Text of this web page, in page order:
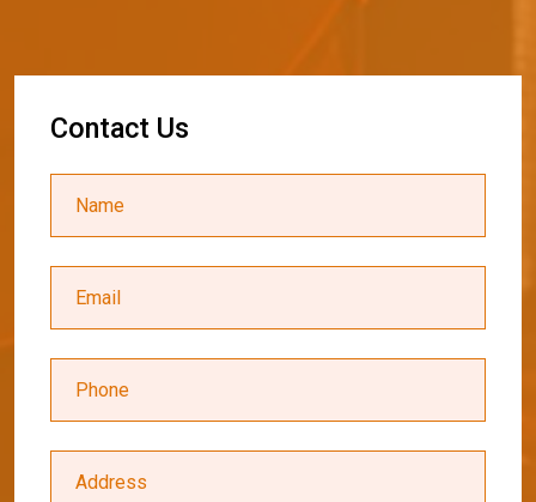
Contact Us